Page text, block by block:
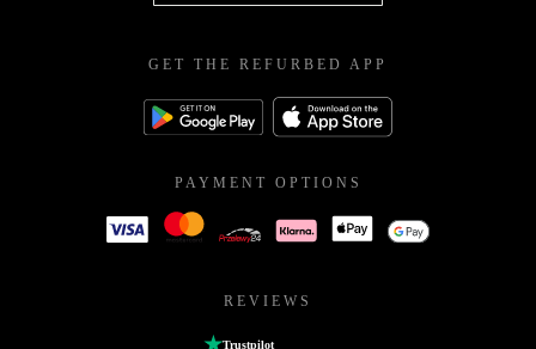
GET THE REFURBED APP
PAYMENT OPTIONS
REVIEWS
Trustpilot